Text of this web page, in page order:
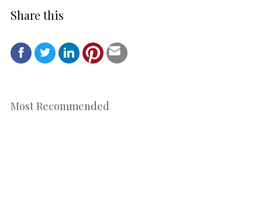
Share this
Most Recommended